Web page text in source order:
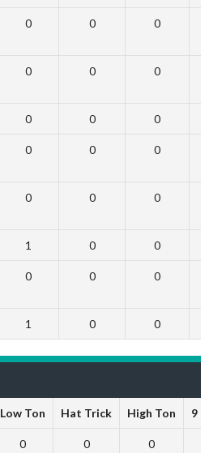
0 0 0
0 0 0
0 0 0
0 0 0
0 0 0
1 0 0
0 0 0
1 0 0
Low Ton Hat Trick High Ton 9
0 0 0